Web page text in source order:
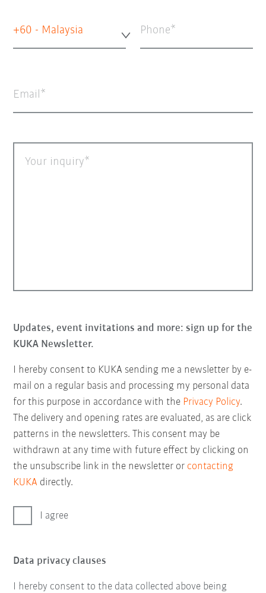
+60 - Malaysia Phone
Email
Your inquiry
Updates, event invitations and more: sign up for the
KUKA Newsletter.
I hereby consent to KUKA sending me a newsletter by e-
mail on a regular basis and processing my personal data
for this purpose in accordance with the Privacy Policy.
The delivery and opening rates are evaluated, as are click
patterns in the newsletters. This consent may be
withdrawn at any time with future effect by clicking on
the unsubscribe link in the newsletter or contacting
KUKA directly.
I agree
Data privacy clauses
I hereby consent to the data collected above being